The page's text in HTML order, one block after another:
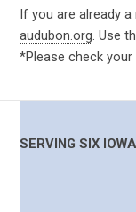
If you are already
audubon.org. Use
*Please check
SERVING SIX